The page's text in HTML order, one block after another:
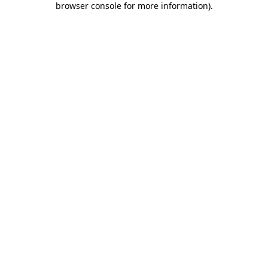
browser console for more information).